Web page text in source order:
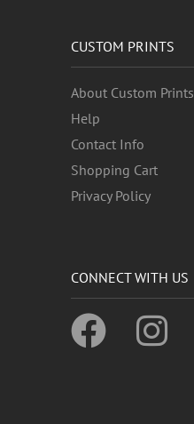
CUSTOM PRINTS
About Custom Prints
Help
Contact Info
Shopping Cart
Privacy Policy
CONNECT WITH US